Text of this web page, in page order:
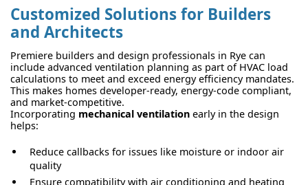
Customized Solutions for Builders
and Architects
Premiere builders and design professionals in Rye can
include advanced ventilation planning as part of HVAC load
calculations to meet and exceed energy efficiency mandates.
This makes homes developer-ready, energy-code compliant,
and market-competitive.
Incorporating mechanical ventilation early in the design
helps:
Reduce callbacks for issues like moisture or indoor air
quality
Ensure compatibility with air conditioning and heating